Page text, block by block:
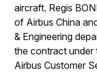
aircraft. Regis
of Airbus China
& Engineering
the contract under
Airbus Customer